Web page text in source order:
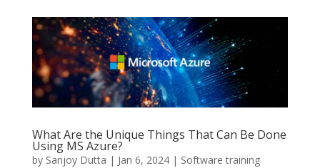
What Are the Unique Things That Can Be Done
Using MS Azure?
by Sanjoy Dutta | Jan 6, 2024| Software training